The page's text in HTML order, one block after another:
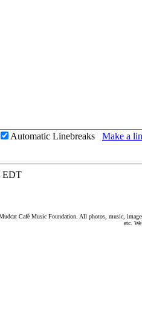
Automatic Linebreaks Make a
EDT
Café Music Foundation. All photos, music,
etc.